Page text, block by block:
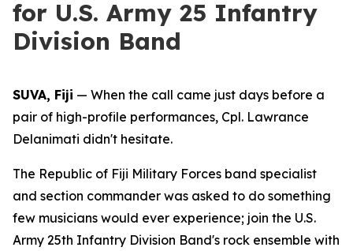
for U.S. Army 25 Infantry
Division Band
SUVA, Fiji — When the call came just days before a
pair of high-profile performances, Cpl. Lawrance
Delanimati didn't hesitate.
The Republic of Fiji Military Forces band specialist
and section commander was asked to do something
few musicians would ever experience; join the U.S.
Army 25th Infantry Division Band's rock ensemble with